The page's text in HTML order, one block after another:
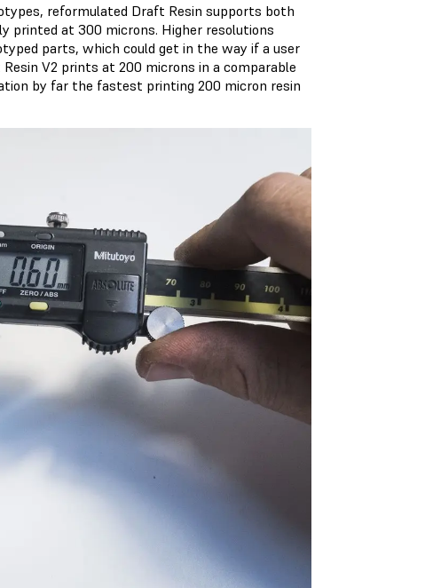
reformulated Draft Resin supports both
printed at 300 microns. Higher resolutions
parts, which could get in the way if a user
V2 prints at 200 microns in a comparable
by far the fastest printing 200 micron resin